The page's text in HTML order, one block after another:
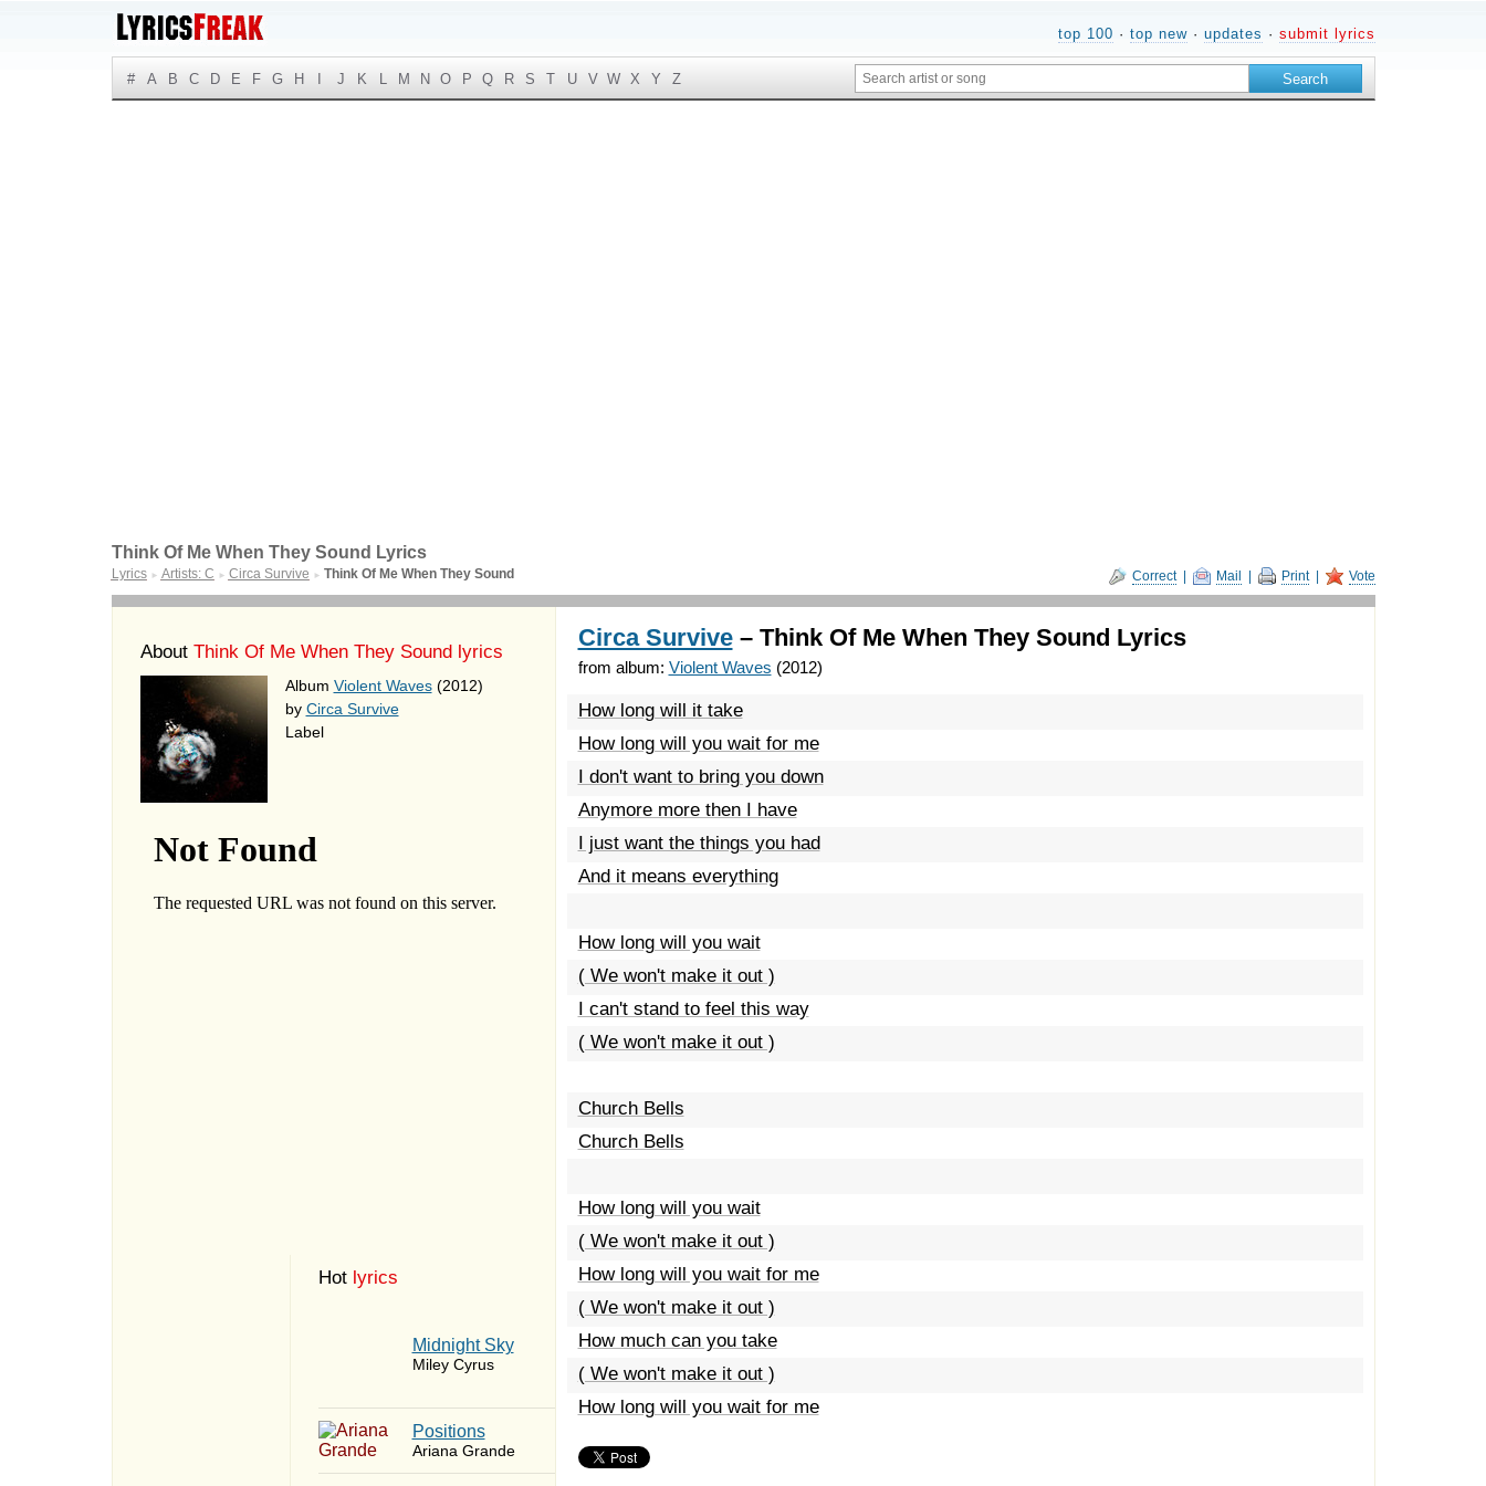
top 100 · top new· updates · submit lyrics
# A B C D E F G H J K L M N O P Q R S T U V W X Y Z
Correct| Mail Print| Vote
Think Of Me When They Sound Lyrics
Lyrics ► Artists: C ► Circa Survive ► Think Of Me When They Sound
About Think Of Me When They Sound lyrics
Album Violent Waves(2012)
by Circa Survive
Label
Hot lyrics
Midnight Sky
Miley Cyrus
​Positions
Ariana Grande
Circa Survive– Think Of Me When They Sound Lyrics
from album: Violent Waves (2012)
How long will it take
How long will you wait for me
I don't want to bring you down
Anymore more then I have
I just want the things you had
And it means everything
How long will you wait
( We won't make it out )
I can't stand to feel this way
( We won't make it out )
Church Bells
Church Bells
How long will you wait
( We won't make it out )
How long will you wait for me
( We won't make it out )
How much can you take
( We won't make it out )
How long will you wait for me